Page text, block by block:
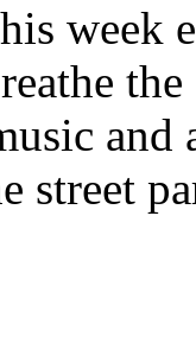
week
and
street